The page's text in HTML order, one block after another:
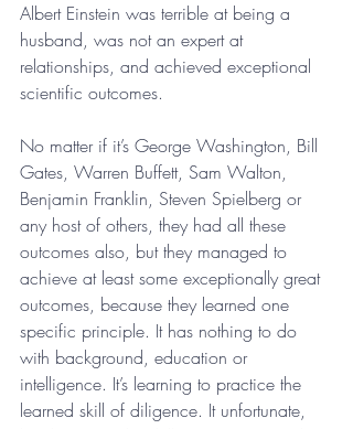
Albert Einstein was terrible at being a
husband, was not an expert at
relationships, and achieved exceptional
scientific outcomes.
No matter if it’s George Washington, Bill
Gates, Warren Buffett, Sam Walton,
Benjamin Franklin, Steven Spielberg or
any host of others, they had all these
outcomes also, but they managed to
achieve at least some exceptionally great
outcomes, because they learned one
specific principle. It has nothing to do
with background, education or
intelligence. It’s learning to practice the
learned skill of diligence. It unfortunate,